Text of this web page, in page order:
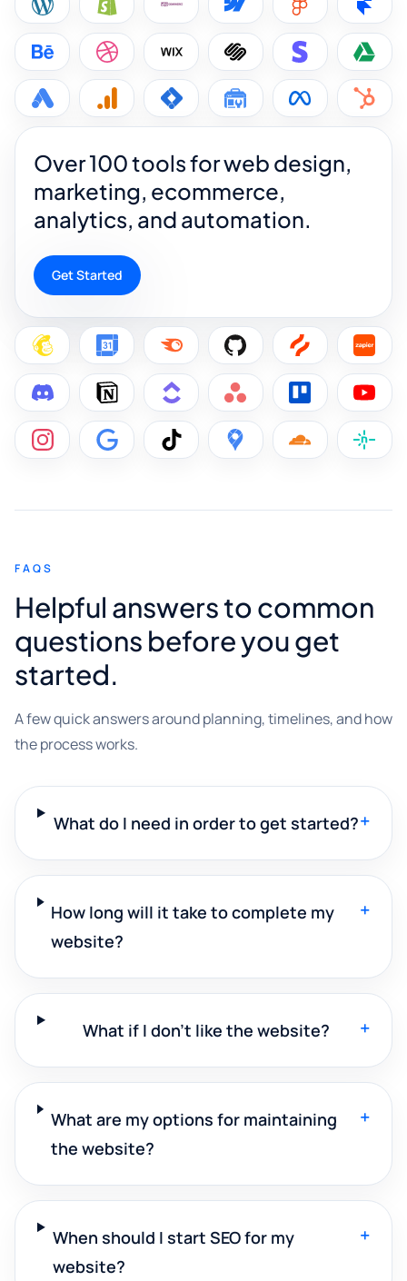
Over 100 tools for web design,
marketing, ecommerce,
analytics, and automation.
Get Started
FAQS
Helpful answers to common
questions before you get
started.
A few quick answers around planning, timelines, and how
the process works.
What do I need in order to get started?+
How long will it take to complete my
website?
+
What if I don't like the website? +
What are my options for maintaining
the website?
+
When should I start SEO for my
website?
+